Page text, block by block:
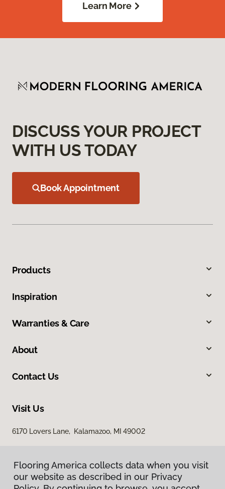
Learn More
DISCUSS YOUR PROJECT
WITH US TODAY
Book Appointment
Products
Inspiration
Warranties & Care
About
Contact Us
Visit Us
6170 Lovers Lane, Kalamazoo, MI 49002
Flooring America collects data when you visit
our website as described in our Privacy